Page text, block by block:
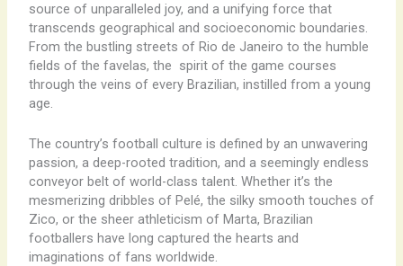
source of unparalleled joy, and a unifying force that
transcends geographical and socioeconomic boundaries.
From the bustling streets of Rio de Janeiro to the humble
fields of the favelas, the ​ spirit of the game courses
through the veins of every Brazilian, instilled from a young
age. ​
The country’s football culture is defined by an unwavering
passion, a deep-rooted tradition, and a seemingly endless
conveyor belt of world-class talent. Whether it’s the
mesmerizing dribbles of Pelé, the silky smooth touches of
Zico, or the sheer athleticism of Marta, Brazilian
footballers have long captured the hearts and
imaginations of fans worldwide. ​